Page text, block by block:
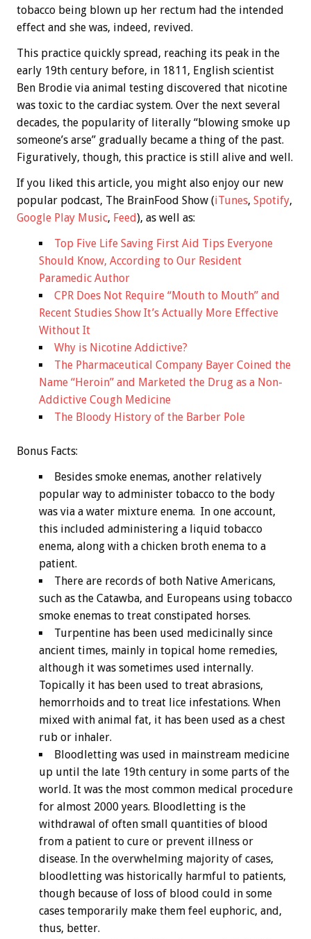
tobacco being blown up her rectum had the intended
effect and she was, indeed, revived.
This practice quickly spread, reaching its peak in the
early 19th century before, in 1811, English scientist
Ben Brodie via animal testing discovered that nicotine
was toxic to the cardiac system. Over the next several
decades, the popularity of literally “blowing smoke up
someone’s arse” gradually became a thing of the past.
Figuratively, though, this practice is still alive and well.
If you liked this article, you might also enjoy our new
popular podcast, The BrainFood Show (iTunes, Spotify,
Google Play Music, Feed), as well as:
Top Five Life Saving First Aid Tips Everyone
Should Know, According to Our Resident
Paramedic Author
CPR Does Not Require “Mouth to Mouth” and
Recent Studies Show It’s Actually More Effective
Without It
Why is Nicotine Addictive?
The Pharmaceutical Company Bayer Coined the
Name “Heroin” and Marketed the Drug as a Non-
Addictive Cough Medicine
The Bloody History of the Barber Pole
Bonus Facts:
Besides smoke enemas, another relatively
popular way to administer tobacco to the body
was via a water mixture enema. In one account,
this included administering a liquid tobacco
enema, along with a chicken broth enema to a
patient.
There are records of both Native Americans,
such as the Catawba, and Europeans using tobacco
smoke enemas to treat constipated horses.
Turpentine has been used medicinally since
ancient times, mainly in topical home remedies,
although it was sometimes used internally.
Topically it has been used to treat abrasions,
hemorrhoids and to treat lice infestations. When
mixed with animal fat, it has been used as a chest
rub or inhaler.
Bloodletting was used in mainstream medicine
up until the late 19th century in some parts of the
world. It was the most common medical procedure
for almost 2000 years. Bloodletting is the
withdrawal of often small quantities of blood
from a patient to cure or prevent illness or
disease. In the overwhelming majority of cases,
bloodletting was historically harmful to patients,
though because of loss of blood could in some
cases temporarily make them feel euphoric, and,
thus, better.